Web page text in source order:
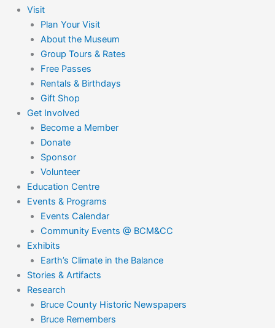
Visit
Plan Your Visit
About the Museum
Group Tours & Rates
Free Passes
Rentals & Birthdays
Gift Shop
Get Involved
Become a Member
Donate
Sponsor
Volunteer
Education Centre
Events & Programs
Events Calendar
Community Events @ BCM&CC
Exhibits
Earth’s Climate in the Balance
Stories & Artifacts
Research
Bruce County Historic Newspapers
Bruce Remembers